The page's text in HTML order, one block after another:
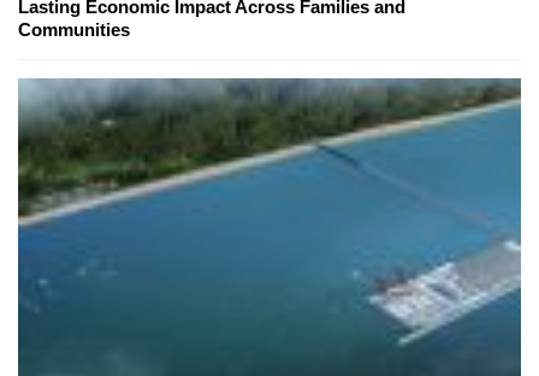
Lasting Economic Impact Across Families and
Communities